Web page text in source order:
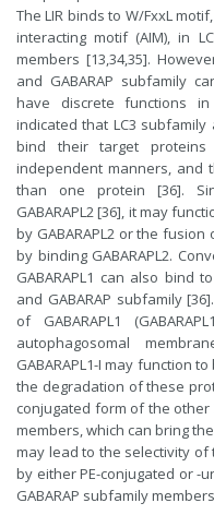
The LIR binds to W/FxxL
interacting motif (AIM), in
members [13,34,35].
and GABARAP subfamily
have discrete functions
indicated that LC3 subfamily
bind their target
independent manners, and
than one protein [36].
GABARAPL2 [36], it may
by GABARAPL2 or the
by binding GABARAPL2.
GABARAPL1 can also bind
and GABARAP subfamily
of GABARAPL1
autophagosomal
GABARAPL1-I may function
the degradation of these
conjugated form of the other
members, which can bring
may lead to the selectivity
by either PE-conjugated or -
GABARAP subfamily